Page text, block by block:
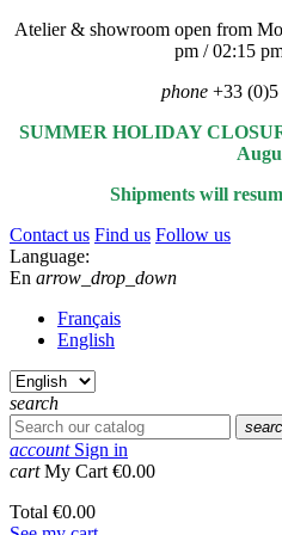
Atelier & showroom open from
pm / 02:15
phone +33
SUMMER HOLIDAY
Shipments will
Contact us Find us Follow us
Language:
En arrow_drop_down
Français
English
search
account Sign in
cart My Cart €0.00
Total €0.00